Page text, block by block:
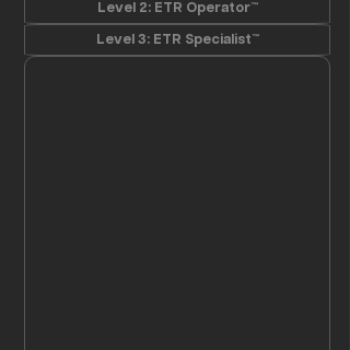
Level 2: ETR Operator™
Level 3: ETR Specialist™